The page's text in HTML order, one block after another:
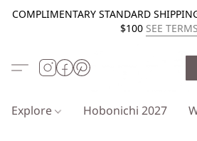
COMPLIMENTARY STANDARD
$100 SEE TERMS
Explore Hobonichi 2027